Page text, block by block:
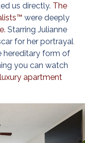
us directly. The
were deeply
Starring Julianne
for her portrayal
hereditary form of
you can watch
apartment